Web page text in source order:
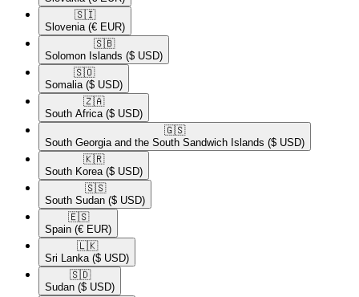
🇸🇮​
Slovenia (€ EUR)
🇸🇧​
Solomon Islands ($ USD)
🇸🇴​
Somalia ($ USD)
🇿🇦​
South Africa ($ USD)
🇬🇸​
South Georgia and the South Sandwich Islands ($ USD)
🇰🇷​
South Korea ($ USD)
🇸🇸​
South Sudan ($ USD)
🇪🇸​
Spain (€ EUR)
🇱🇰​
Sri Lanka ($ USD)
🇸🇩​
Sudan ($ USD)